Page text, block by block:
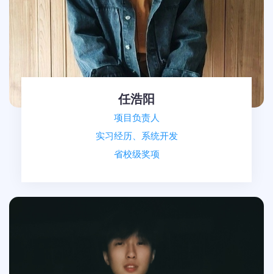
任浩阳
项目负责人
实习经历、系统开发
省校级奖项